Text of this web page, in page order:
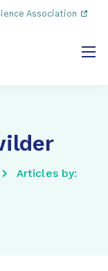
Association
Articles by: